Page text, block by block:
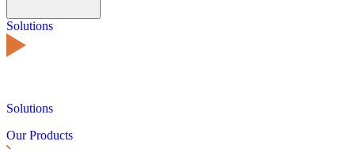
Solutions
Solutions
Our Products